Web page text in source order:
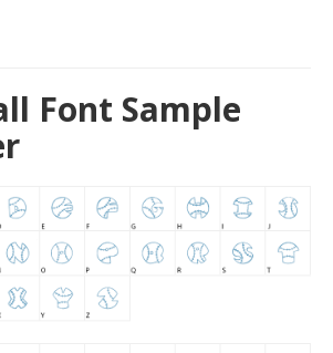
Font Sample